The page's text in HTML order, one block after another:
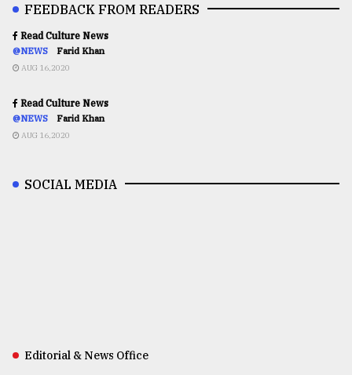
FEEDBACK FROM READERS
Read Culture News
@NEWS Farid Khan
AUG 16,2020
Read Culture News
@NEWS Farid Khan
AUG 16,2020
SOCIAL MEDIA
Editorial & News Office